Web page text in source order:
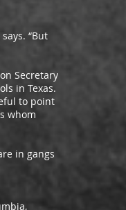
“But
Secretary
in Texas.
to point
whom
in gangs